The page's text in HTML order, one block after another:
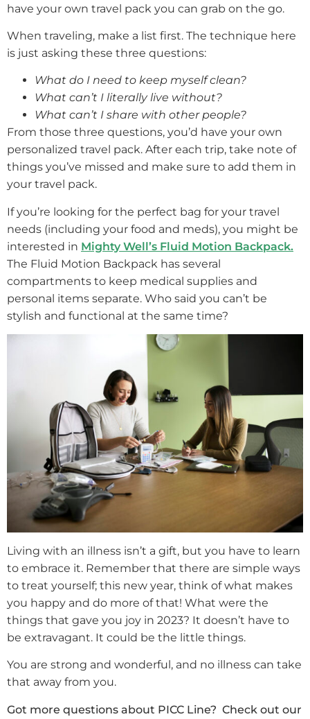
have your own travel pack you can grab on the go.
When traveling, make a list first. The technique here
is just asking these three questions:
What do I need to keep myself clean?
What can’t I literally live without?
What can’t I share with other people?
From those three questions, you’d have your own
personalized travel pack. After each trip, take note of
things you’ve missed and make sure to add them in
your travel pack.
If you’re looking for the perfect bag for your travel
needs (including your food and meds), you might be
interested in Mighty Well’s Fluid Motion Backpack.
The Fluid Motion Backpack has several
compartments to keep medical supplies and
personal items separate. Who said you can’t be
stylish and functional at the same time?
Living with an illness isn’t a gift, but you have to learn
to embrace it. Remember that there are simple ways
to treat yourself; this new year, think of what makes
you happy and do more of that! What were the
things that gave you joy in 2023? It doesn’t have to
be extravagant. It could be the little things.
You are strong and wonderful, and no illness can take
that away from you.
Got more questions about PICC Line? Check out our